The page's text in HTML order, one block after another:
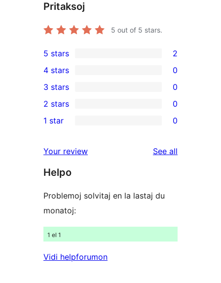
Pritaksoj
5 out of 5 stars.
2
5-
star
reviews
5 stars 2
4-
star
reviews
4 stars 0
0
3-
star
3 stars 0
2-
reviews
2 stars 0
star
reviews
1 star 0
Your review See all
Helpo
Problemoj solvitaj en la lastaj du
monatoj:
1 el 1
Vidi helpforumon